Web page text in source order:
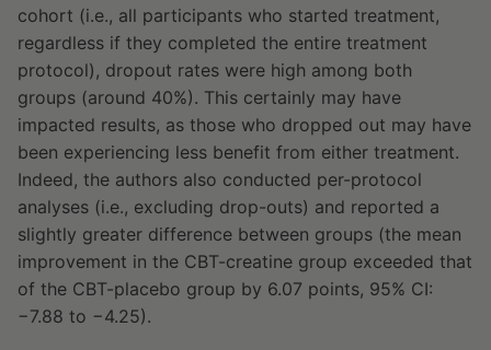
cohort (i.e., all participants who started treatment,
regardless if they completed the entire treatment
protocol), dropout rates were high among both
groups (around 40%). This certainly may have
impacted results, as those who dropped out may have
been experiencing less benefit from either treatment.
Indeed, the authors also conducted per-protocol
analyses (i.e., excluding drop-outs) and reported a
slightly greater difference between groups (the mean
improvement in the CBT-creatine group exceeded that
of the CBT-placebo group by 6.07 points, 95% CI:
−7.88 to −4.25).